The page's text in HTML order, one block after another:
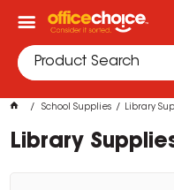
School Supplies Library
Library